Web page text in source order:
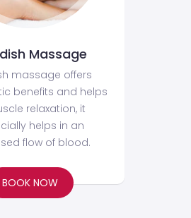
Massage
massage offers
benefits and helps
relaxation, it
helps in an
flow of blood.
BOOK NOW